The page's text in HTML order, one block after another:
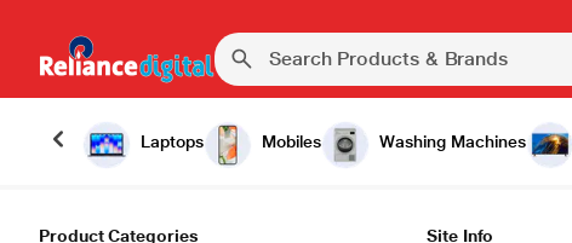
Laptops Mobiles Washing Machines
Product Categories Site Info